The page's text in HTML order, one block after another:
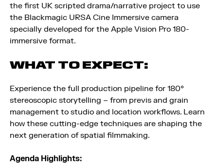
the first UK scripted drama/narrative project to use
the Blackmagic URSA Cine Immersive camera
specially developed for the Apple Vision Pro 180-
immersive format.
WHAT TO EXPECT:
Experience the full production pipeline for 180°
stereoscopic storytelling – from previs and grain
management to studio and location workflows. Learn
how these cutting-edge techniques are shaping the
next generation of spatial filmmaking.
Agenda Highlights: